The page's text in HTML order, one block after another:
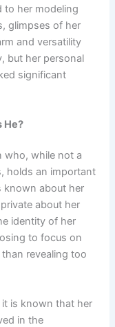
to her modeling
glimpses of her
and versatility
but her personal
significant
He?
who, while not a
holds an important
known about her
about her
identity of her
to focus on
revealing too
it is known that her
in the